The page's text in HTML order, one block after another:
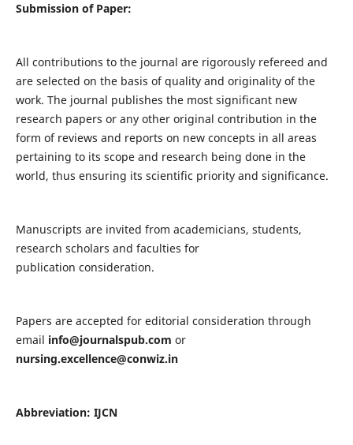
Submission of Paper:
All contributions to the journal are rigorously refereed and
are selected on the basis of quality and originality of the
work. The journal publishes the most significant new
research papers or any other original contribution in the
form of reviews and reports on new concepts in all areas
pertaining to its scope and research being done in the
world, thus ensuring its scientific priority and significance.
Manuscripts are invited from academicians, students,
research scholars and faculties for
publication consideration.
Papers are accepted for editorial consideration through
email info@journalspub.com or
nursing.excellence@conwiz.in
Abbreviation: IJCN